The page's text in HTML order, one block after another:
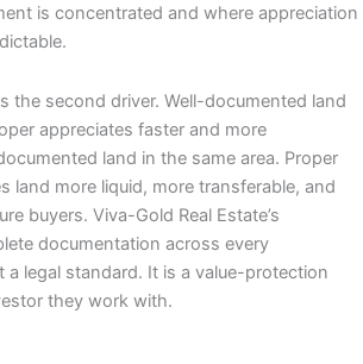
is concentrated and where appreciation
the second driver. Well-documented land
appreciates faster and more
land in the same area. Proper
land more liquid, more transferable, and
buyers. Viva-Gold Real Estate’s
documentation across every
legal standard. It is a value-protection
they work with.